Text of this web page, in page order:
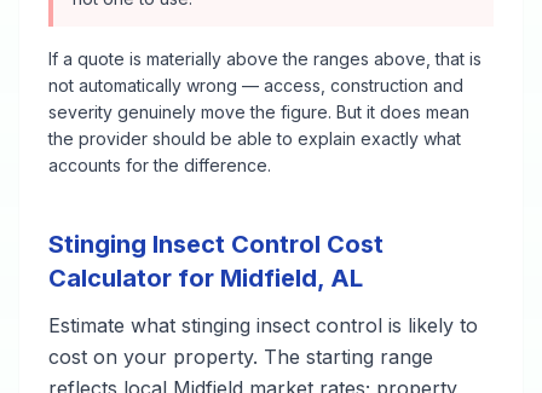
If a quote is materially above the ranges above, that is
not automatically wrong — access, construction and
severity genuinely move the figure. But it does mean
the provider should be able to explain exactly what
accounts for the difference.
Stinging Insect Control Cost
Calculator for Midfield, AL
Estimate what stinging insect control is likely to
cost on your property. The starting range
reflects local Midfield market rates; property